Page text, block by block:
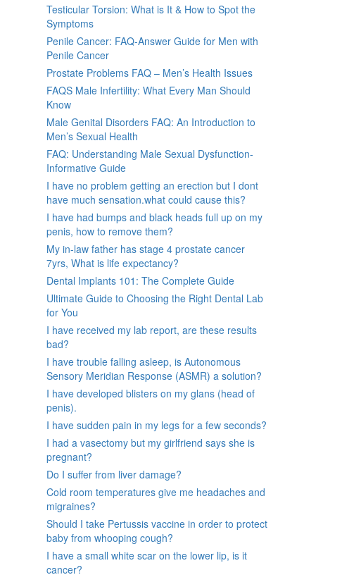
Testicular Torsion: What is It & How to Spot the
Symptoms
Penile Cancer: FAQ-Answer Guide for Men with
Penile Cancer
Prostate Problems FAQ – Men’s Health Issues
FAQS Male Infertility: What Every Man Should
Know
Male Genital Disorders FAQ: An Introduction to
Men’s Sexual Health
FAQ: Understanding Male Sexual Dysfunction-
Informative Guide
I have no problem getting an erection but I dont
have much sensation.what could cause this?
I have had bumps and black heads full up on my
penis, how to remove them?
My in-law father has stage 4 prostate cancer
7yrs, What is life expectancy?
Dental Implants 101: The Complete Guide
Ultimate Guide to Choosing the Right Dental Lab
for You
I have received my lab report, are these results
bad?
I have trouble falling asleep, is Autonomous
Sensory Meridian Response (ASMR) a solution?
I have developed blisters on my glans (head of
penis).
I have sudden pain in my legs for a few seconds?
I had a vasectomy but my girlfriend says she is
pregnant?
Do I suffer from liver damage?
Cold room temperatures give me headaches and
migraines?
Should I take Pertussis vaccine in order to protect
baby from whooping cough?
I have a small white scar on the lower lip, is it
cancer?